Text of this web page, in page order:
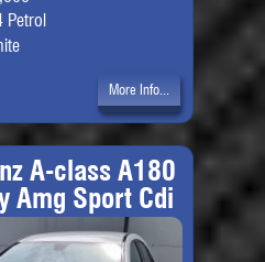
Petrol
More Info...
A-class A180
Amg Sport Cdi